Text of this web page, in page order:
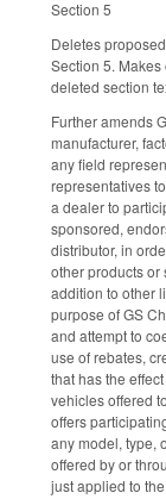
Section 5
Deletes
Section 5.
deleted section
Further amends
manufacturer,
any field
representatives
a dealer to
sponsored,
distributor, in
other products or
addition to other
purpose of GS
and attempt to
use of rebates,
that has the
vehicles offered
offers
any model, type,
offered by or
just applied to